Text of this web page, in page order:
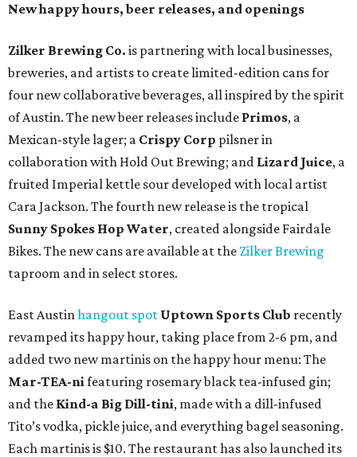
New happy hours, beer releases, and openings
Zilker Brewing Co. is partnering with local businesses,
breweries, and artists to create limited-edition cans for
four new collaborative beverages, all inspired by the spirit
of Austin. The new beer releases include Primos, a
Mexican-style lager; a Crispy Corp pilsner in
collaboration with Hold Out Brewing; and Lizard Juice, a
fruited Imperial kettle sour developed with local artist
Cara Jackson. The fourth new release is the tropical
Sunny Spokes Hop Water, created alongside Fairdale
Bikes. The new cans are available at the Zilker Brewing
taproom and in select stores.
East Austinhangout spot Uptown Sports Club recently
revamped its happy hour, taking place from 2-6 pm, and
added two new martinis on the happy hour menu: The
Mar-TEA-nifeaturing rosemary black tea-infused gin;
and the Kind-a Big Dill-tini, made with a dill-infused
Tito’s vodka, pickle juice, and everything bagel seasoning.
Each martinis is $10. The restaurant has also launched its